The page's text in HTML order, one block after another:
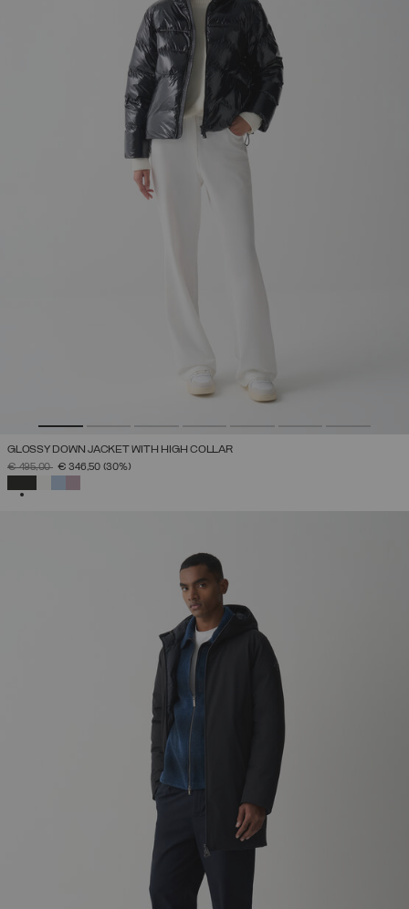
GLOSSY DOWN JACKET WITH HIGH COLLAR
PRICE REDUCED FROM
€ 495,00TO€ 346,50 (30%)